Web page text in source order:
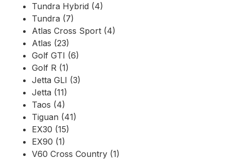
Tundra Hybrid (4)
Tundra (7)
Atlas Cross Sport (4)
Atlas (23)
Golf GTI (6)
Golf R (1)
Jetta GLI (3)
Jetta (11)
Taos (4)
Tiguan (41)
EX30 (15)
EX90 (1)
V60 Cross Country (1)